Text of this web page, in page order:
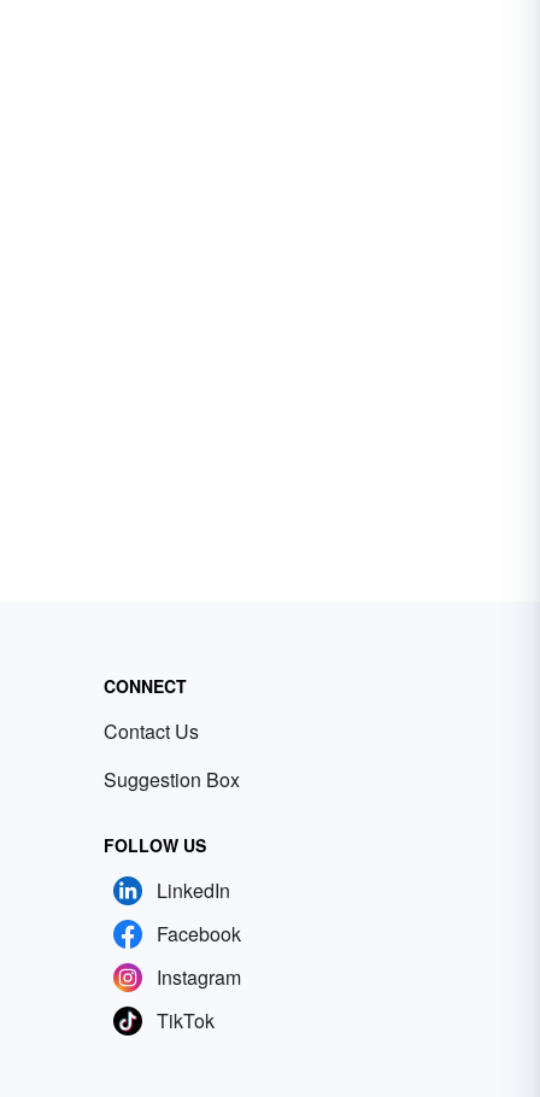
CONNECT
Contact Us
Suggestion Box
FOLLOW US
LinkedIn
Facebook
Instagram
TikTok